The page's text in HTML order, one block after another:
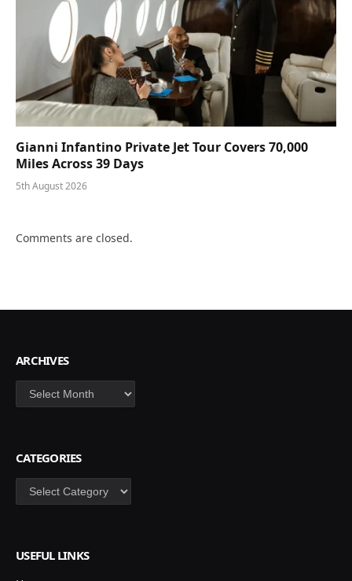
Gianni Infantino Private Jet Tour Covers 70,000
Miles Across 39 Days
5th August 2026
Comments are closed.
ARCHIVES
Archives
CATEGORIES
Categories
USEFUL LINKS